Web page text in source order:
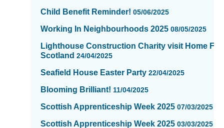
showing
Child Benefit Reminder! 05/06/2025
Working In Neighbourhoods 2025 08/05/2025
Lighthouse Construction Charity visit Home Fix
Scotland 24/04/2025
Seafield House Easter Party 22/04/2025
Blooming Brilliant! 11/04/2025
Scottish Apprenticeship Week 2025 07/03/2025
Scottish Apprenticeship Week 2025 03/03/2025